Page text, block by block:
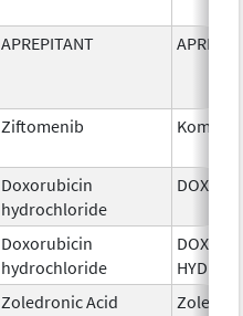
APREPITANT
Ziftomenib Komzifti
Doxorubicin
hydrochloride
DOXIL
Doxorubicin
hydrochloride
Zoledronic Acid